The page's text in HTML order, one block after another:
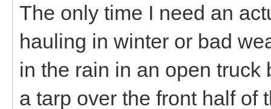
The only time I need an
hauling in winter or bad
in the rain in an open truck
a tarp over the front half of